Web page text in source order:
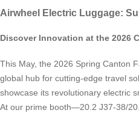
Airwheel Electric Luggage:
Discover Innovation at the 2026
This May, the 2026 Spring Canton
global hub for cutting-edge travel
showcase its revolutionary electric
At our prime booth—20.2 J37-38/